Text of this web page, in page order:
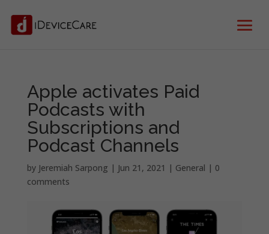
Apple activates Paid
Podcasts with
Subscriptions and
Podcast Channels
by Jeremiah Sarpong | Jun 21, 2021 | General | 0
comments